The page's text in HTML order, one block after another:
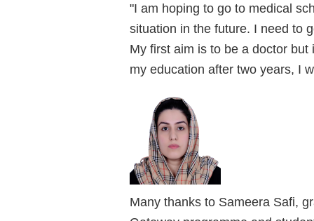
"I am hoping to go to medical
situation in the future. I need to
My first aim is to be a doctor
my education after two years, I
Many thanks to Sameera Safi,